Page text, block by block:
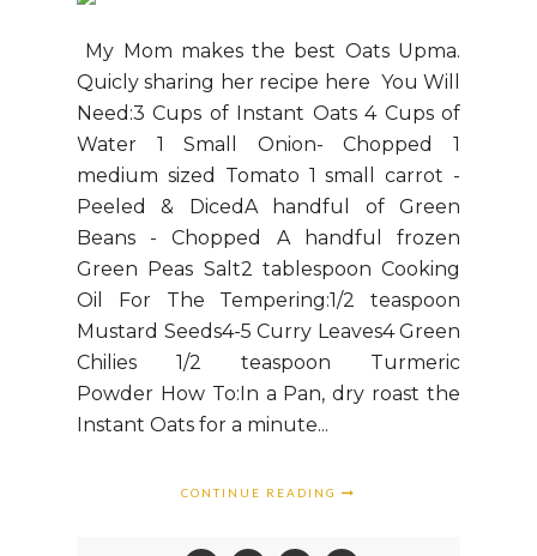
My Mom makes the best Oats Upma.
Quicly sharing her recipe here You Will
Need:3 Cups of Instant Oats 4 Cups of
Water 1 Small Onion- Chopped 1
medium sized Tomato 1 small carrot -
Peeled & DicedA handful of Green
Beans - Chopped A handful frozen
Green Peas Salt2 tablespoon Cooking
Oil For The Tempering:1/2 teaspoon
Mustard Seeds4-5 Curry Leaves4 Green
Chilies 1/2 teaspoon Turmeric
Powder How To:In a Pan, dry roast the
Instant Oats for a minute...
CONTINUE READING